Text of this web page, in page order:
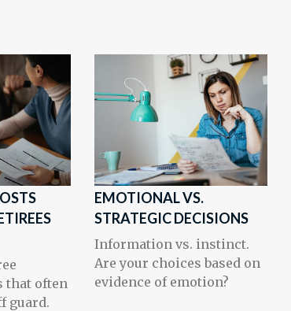
that often
guard.
EMOTIONAL VS.
STRATEGIC DECISIONS
Information vs. instinct.
Are your choices based on
evidence of emotion?